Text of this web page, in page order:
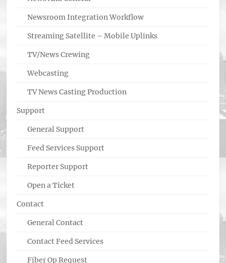
Newsroom Integration Workflow
Streaming Satellite – Mobile Uplinks
TV/News Crewing
Webcasting
TV News Casting Production
Support
General Support
Feed Services Support
Reporter Support
Open a Ticket
Contact
General Contact
Contact Feed Services
Fiber Op Request